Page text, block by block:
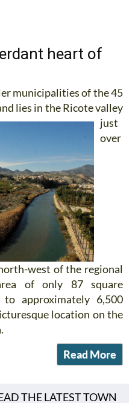
heart of
municipalities of the 45
lies in the Ricote valley
just
over
west of the regional
of only 87 square
approximately 6,500
location on the
Read More
THE LATEST TOWN